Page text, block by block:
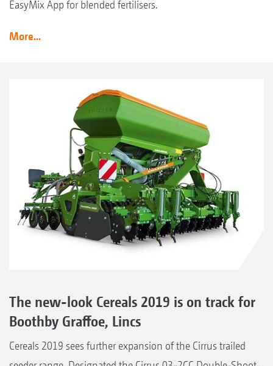
EasyMix App for blended fertilisers.
More...
The new-look Cereals 2019 is on track for
Boothby Graffoe, Lincs
Cereals 2019 sees further expansion of the Cirrus trailed